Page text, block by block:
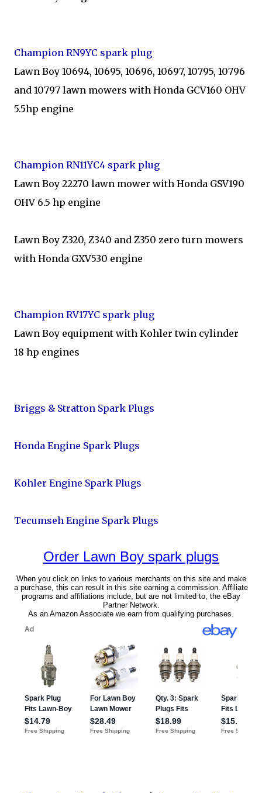
Champion RN9YC spark plug
Lawn Boy 10694, 10695, 10696, 10697, 10795, 10796
and 10797 lawn mowers with Honda GCV160 OHV
5.5hp engine
Champion RN11YC4 spark plug
Lawn Boy 22270 lawn mower with Honda GSV190
OHV 6.5 hp engine
Lawn Boy Z320, Z340 and Z350 zero turn mowers
with Honda GXV530 engine
Champion RV17YC spark plug
Lawn Boy equipment with Kohler twin cylinder
18 hp engines
Briggs & Stratton Spark Plugs
Honda Engine Spark Plugs
Kohler Engine Spark Plugs
Tecumseh Engine Spark Plugs